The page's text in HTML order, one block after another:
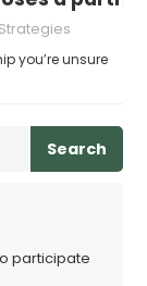
you’re unsure
Search
participate